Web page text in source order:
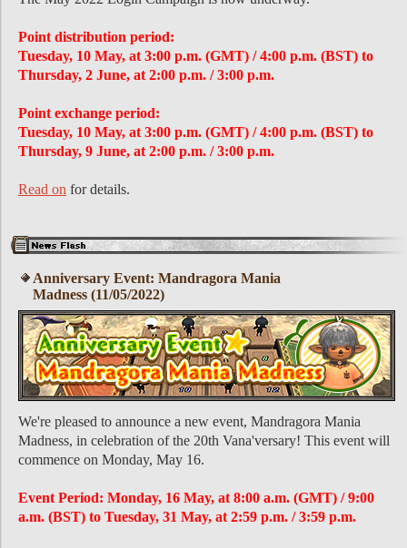
Point distribution period:
Tuesday, 10 May, at 3:00 p.m. (GMT) / 4:00 p.m. (BST) to
Thursday, 2 June, at 2:00 p.m. / 3:00 p.m.
Point exchange period:
Tuesday, 10 May, at 3:00 p.m. (GMT) / 4:00 p.m. (BST) to
Thursday, 9 June, at 2:00 p.m. / 3:00 p.m.
Read on for details.
Anniversary Event: Mandragora Mania
Madness (11/05/2022)
We're pleased to announce a new event, Mandragora Mania
Madness, in celebration of the 20th Vana'versary! This event will
commence on Monday, May 16.
Event Period: Monday, 16 May, at 8:00 a.m. (GMT) / 9:00
a.m. (BST) to Tuesday, 31 May, at 2:59 p.m. / 3:59 p.m.